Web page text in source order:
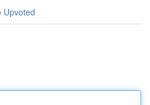
Upvoted